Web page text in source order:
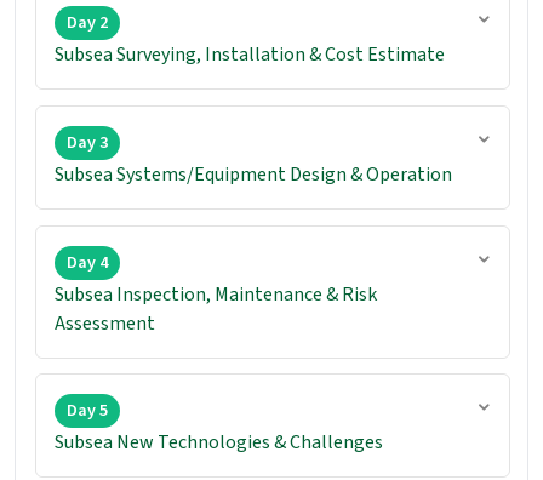
Day 2
Subsea Surveying, Installation & Cost Estimate
Day 3
Subsea Systems/Equipment Design & Operation
Day 4
Subsea Inspection, Maintenance & Risk
Assessment
Day 5
Subsea New Technologies & Challenges